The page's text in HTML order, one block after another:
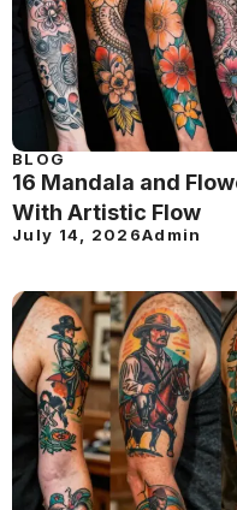
BLOG
16 Mandala and
With Artistic Flow
July 14, 2026Admin